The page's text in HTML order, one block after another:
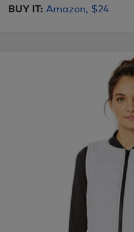
BUY IT: Amazon, $24